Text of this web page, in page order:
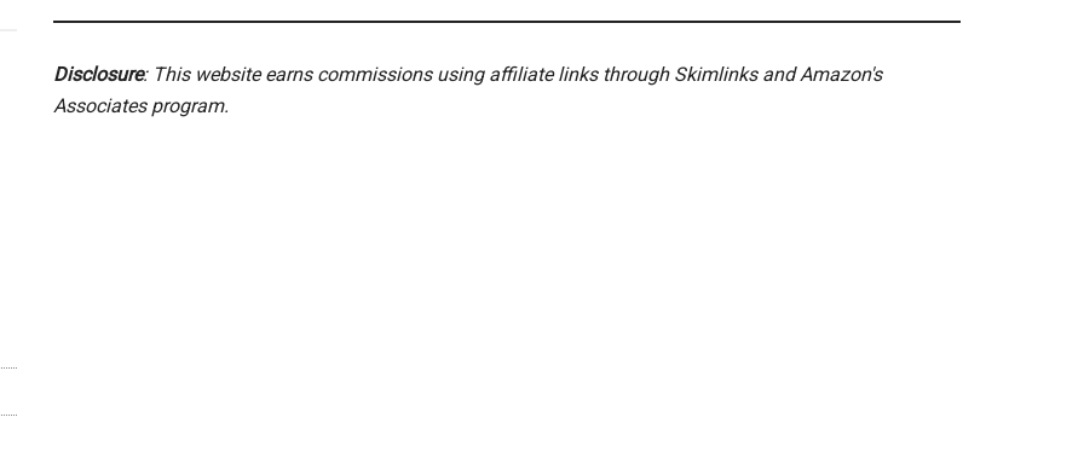
Disclosure: This website earns commissions using affiliate links through Skimlinks and Amazon's
Associates program.